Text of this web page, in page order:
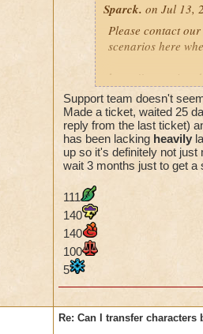
Sparck. on Jul 13,
Please contact
scenarios here
https://
Thanks Adrian!
Support team doesn't
Made a ticket, waited 25
reply from the last ticket)
has been lacking heavily
up so it's definitely not
wait 3 months just to get
111
140
140
100
5
Re: Can I transfer characters